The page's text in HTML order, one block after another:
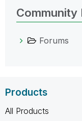
Community
Forums
Products
All Products